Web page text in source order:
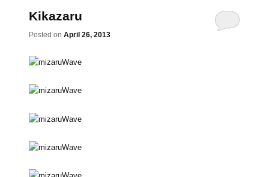
Kikazaru
Posted on April 26, 2013